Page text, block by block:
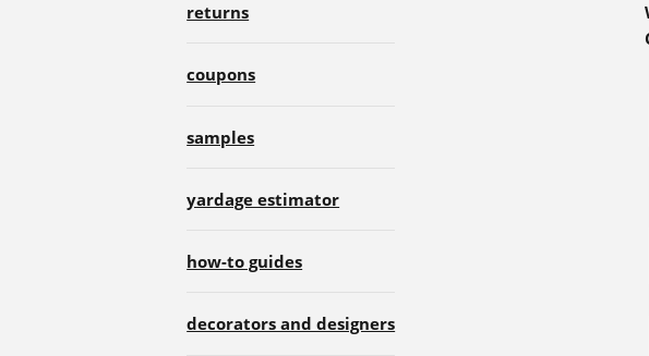
returns
coupons
samples
yardage estimator
how-to guides
decorators and designers